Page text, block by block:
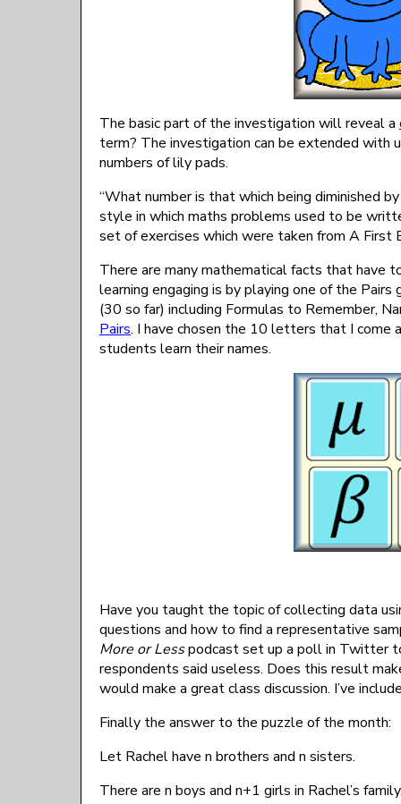
The basic part of the investigation will reveal a
term? The investigation can be extended with
numbers of lily pads.
“What number is that which being diminished
style in which maths problems used to be
set of exercises which were taken from A First
There are many mathematical facts that have
learning engaging is by playing one of the
(30 so far) including Formulas to Remember,
Pairs. I have chosen the 10 letters that I come
students learn their names.
Have you taught the topic of collecting data
questions and how to find a representative
More or Lesspodcast set up a poll in Twitter
respondents said useless. Does this result
would make a great class discussion. I’ve
Finally the answer to the puzzle of the month:
Let Rachel have n brothers and n sisters.
There are n boys and n+1 girls in Rachel’s